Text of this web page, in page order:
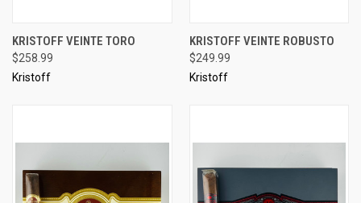
KRISTOFF VEINTE TORO
$258.99
Kristoff
KRISTOFF VEINTE ROBUSTO
$249.99
Kristoff